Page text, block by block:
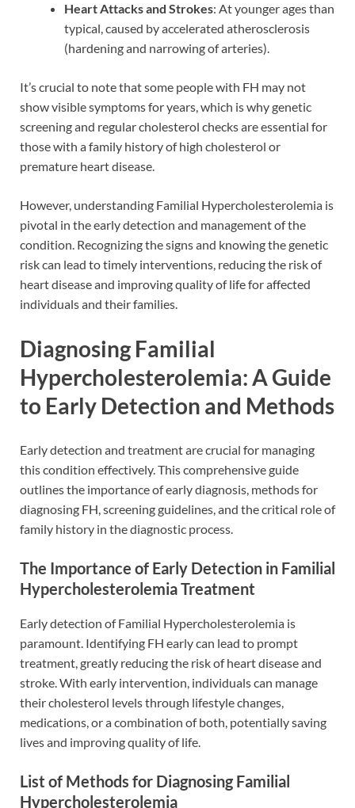
Heart Attacks and Strokes: At younger ages than
typical, caused by accelerated atherosclerosis
(hardening and narrowing of arteries).
It’s crucial to note that some people with FH may not
show visible symptoms for years, which is why genetic
screening and regular cholesterol checks are essential for
those with a family history of high cholesterol or
premature heart disease.
However, understanding Familial Hypercholesterolemia is
pivotal in the early detection and management of the
condition. Recognizing the signs and knowing the genetic
risk can lead to timely interventions, reducing the risk of
heart disease and improving quality of life for affected
individuals and their families.
Diagnosing Familial
Hypercholesterolemia: A Guide
to Early Detection and Methods
Early detection and treatment are crucial for managing
this condition effectively. This comprehensive guide
outlines the importance of early diagnosis, methods for
diagnosing FH, screening guidelines, and the critical role of
family history in the diagnostic process.
The Importance of Early Detection in Familial
Hypercholesterolemia Treatment
Early detection of Familial Hypercholesterolemia is
paramount. Identifying FH early can lead to prompt
treatment, greatly reducing the risk of heart disease and
stroke. With early intervention, individuals can manage
their cholesterol levels through lifestyle changes,
medications, or a combination of both, potentially saving
lives and improving quality of life.
List of Methods for Diagnosing Familial
Hypercholesterolemia